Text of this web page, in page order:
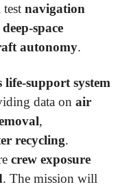
navigation
deep-space
autonomy.
life-support system
data on air
,
recycling.
crew exposure
. The mission will